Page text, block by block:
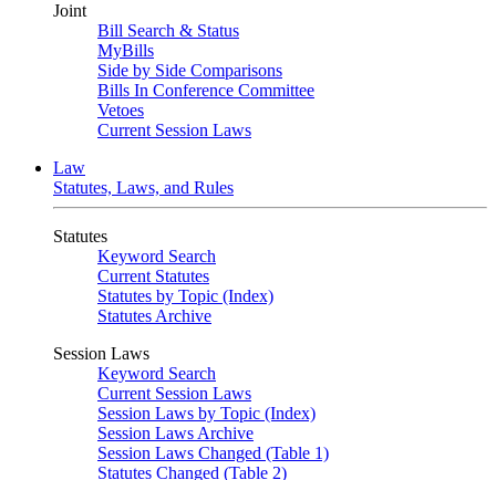
Joint
Bill Search & Status
MyBills
Side by Side Comparisons
Bills In Conference Committee
Vetoes
Current Session Laws
Law
Statutes, Laws, and Rules
Statutes
Keyword Search
Current Statutes
Statutes by Topic (Index)
Statutes Archive
Session Laws
Keyword Search
Current Session Laws
Session Laws by Topic (Index)
Session Laws Archive
Session Laws Changed (Table 1)
Statutes Changed (Table 2)